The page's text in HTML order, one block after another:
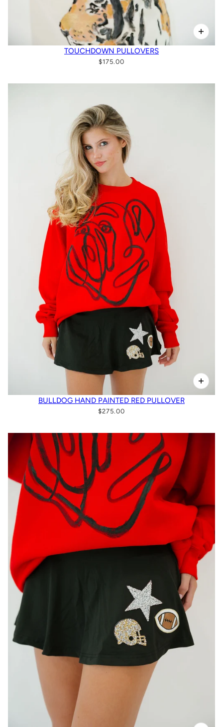
TOUCHDOWN PULLOVERS
$175.00
BULLDOG HAND PAINTED RED PULLOVER
$275.00